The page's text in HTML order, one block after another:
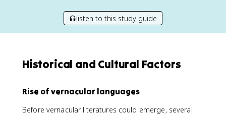
listen to this study guide
Historical and Cultural Factors
Rise of vernacular languages
Before vernacular literatures could emerge, several